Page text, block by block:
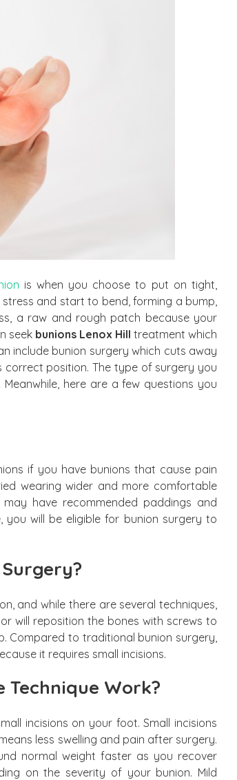
is when you choose to put on tight,
and start to bend, forming a bump,
a raw and rough patch because your
seek bunions Lenox Hill treatment which
include bunion surgery which cuts away
position. The type of surgery you
here are a few questions you
if you have bunions that cause pain
wearing wider and more comfortable
have recommended paddings and
will be eligible for bunion surgery to
and while there are several techniques,
will reposition the bones with screws to
Compared to traditional bunion surgery,
it requires small incisions.
Technique Work?
incisions on your foot. Small incisions
less swelling and pain after surgery.
normal weight faster as you recover
on the severity of your bunion. Mild